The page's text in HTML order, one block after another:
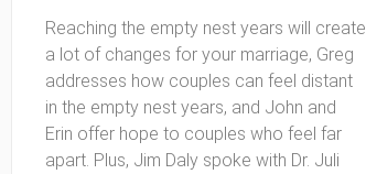
Reaching the empty nest years will create
a lot of changes for your marriage, Greg
addresses how couples can feel distant
in the empty nest years, and John and
Erin offer hope to couples who feel far
apart. Plus, Jim Daly spoke with Dr. Juli